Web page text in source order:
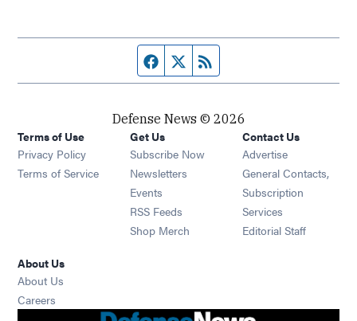
Facebook page
Twitter feed
Defense News © 2026
Terms of Use
Privacy Policy
Terms of Service
Get Us
Subscribe Now
Newsletters Opens in new window
Events Opens in new window
RSS Feeds Opens in new window
Shop Merch Opens in new window
Contact Us
Advertise
General Contacts,
Subscription
Services
Editorial Staff
About Us
About Us
Careers